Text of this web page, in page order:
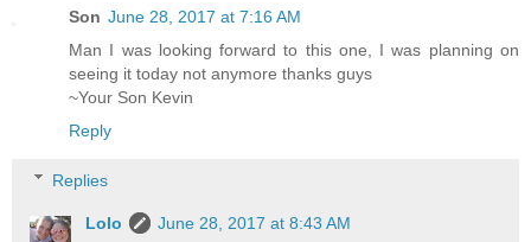
Son June 28, 2017 at 7:16 AM
Man I was looking forward to this one, I was planning on
seeing it today not anymore thanks guys
~Your Son Kevin
Reply
Replies
Lolo
June 28, 2017 at 8:43 AM